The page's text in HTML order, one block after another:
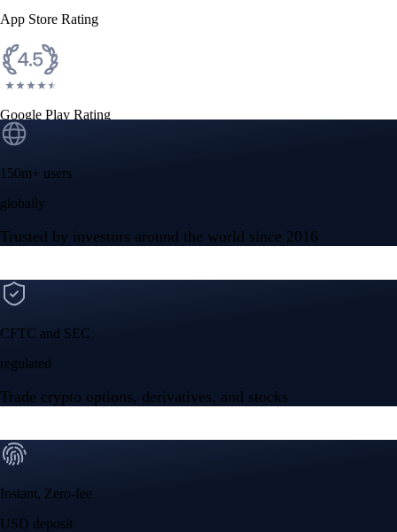
App Store Rating
Google Play Rating
150m+ users
globally
Trusted by investors around the world since 2016
CFTC and SEC
regulated
Trade crypto options, derivatives, and stocks
Instant, Zero-fee
USD deposit